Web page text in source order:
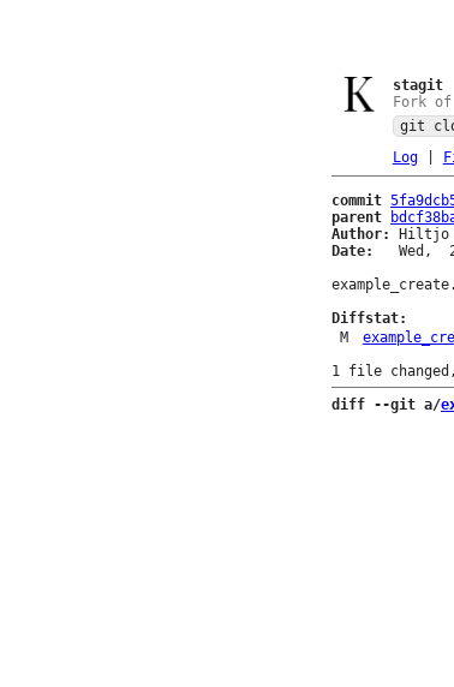
stagit
Fork
git
Log|
commit
parent
Author:
Hiltjo
Date:
Wed,
Diffstat:
M
diff --git a/